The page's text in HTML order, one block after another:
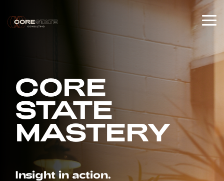
to
the
CORE
STATE
MASTERY
Insight in action.